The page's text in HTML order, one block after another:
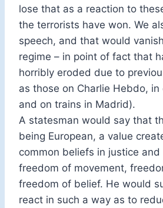
lose that as a reaction to
the terrorists have won. We
speech, and that would
regime – in point of fact that
horribly eroded due to
as those on Charlie Hebdo,
and on trains in Madrid).
A statesman would say that
being European, a value
common beliefs in justice and
freedom of movement,
freedom of belief. He would
react in such a way as to